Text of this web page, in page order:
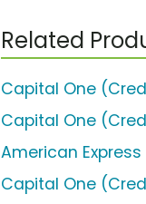
Related
Capital One
Capital One
American
Capital One